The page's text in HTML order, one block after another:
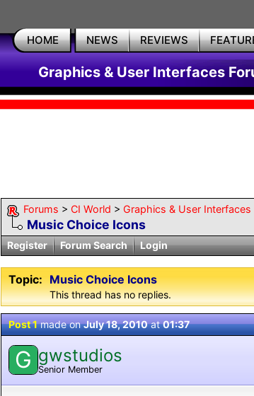
HOME NEWS REVIEWS
Graphics & User Interfaces
Forums > CI World > Graphics & User Interfaces
Music Choice Icons
Register
Forum Search Login
Topic: Music Choice Icons
This thread has no replies.
Post 1made onJuly 18, 2010at01:37
G gwstudios
Senior Member